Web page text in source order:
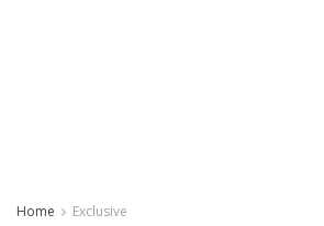
Home Exclusive